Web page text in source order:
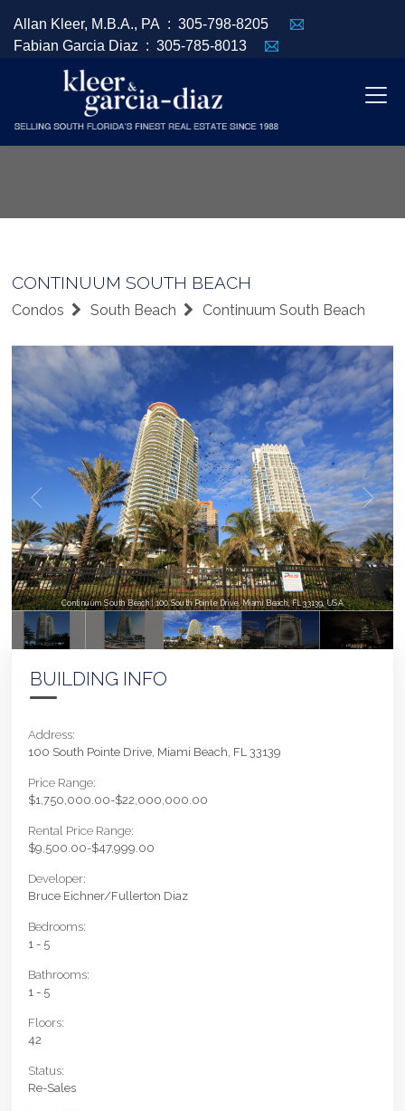
Allan Kleer, M.B.A., PA : 305-798-8205
Fabian Garcia Diaz : 305-785-8013
CONTINUUM SOUTH BEACH
Condos South Beach Continuum South Beach
Continuum South Beach | 100 South Pointe Drive, Miami Beach, FL 33139, USA
BUILDING INFO
Address:
100 South Pointe Drive, Miami Beach, FL 33139
Price Range:
$1,750,000.00-$22,000,000.00
Rental Price Range:
$9,500.00-$47,999.00
Developer:
Bruce Eichner/Fullerton Diaz
Bedrooms:
1 - 5
Bathrooms:
1 - 5
Floors:
42
Status:
Re-Sales